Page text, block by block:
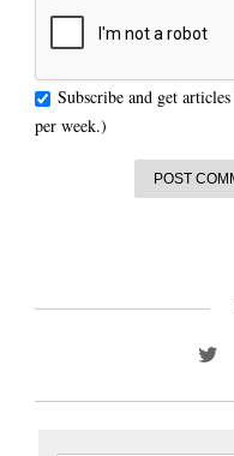
Subscribe and get
per week.)